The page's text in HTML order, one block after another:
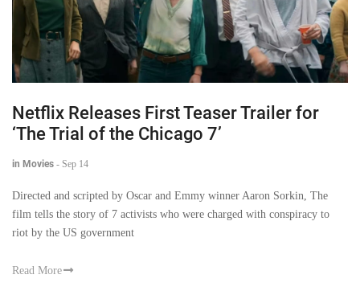
Netflix Releases First Teaser Trailer for
‘The Trial of the Chicago 7’
in Movies - Sep 14
Directed and scripted by Oscar and Emmy winner Aaron Sorkin, The
film tells the story of 7 activists who were charged with conspiracy to
riot by the US government
Read More